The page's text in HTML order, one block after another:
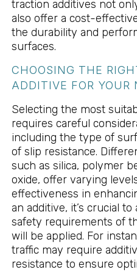
traction additives not
also offer a cost-
the durability and
surfaces.
CHOOSING THE
ADDITIVE FOR YOUR
Selecting the most
requires careful
including the type of
of slip resistance.
such as silica, polymer
oxide, offer varying
effectiveness in
an additive, it’s crucial
safety requirements of
will be applied. For
traffic may require
resistance to ensure